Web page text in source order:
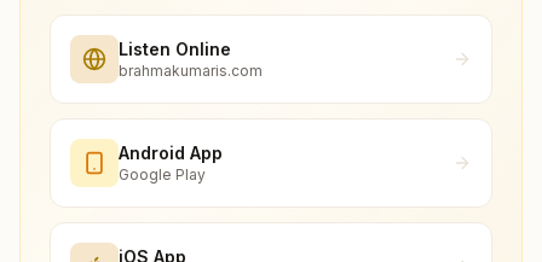
Listen Online
brahmakumaris.com
Android App
Google Play
iOS App